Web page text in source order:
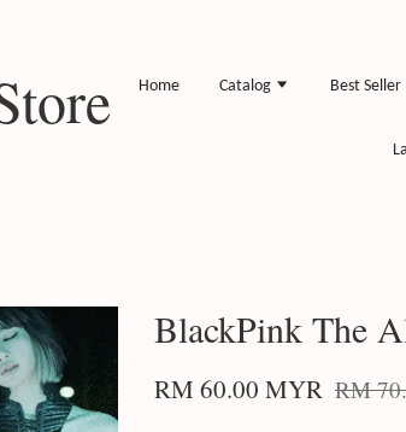
Home Catalog Best Seller
BlackPink The
RM 60.00 MYR RM